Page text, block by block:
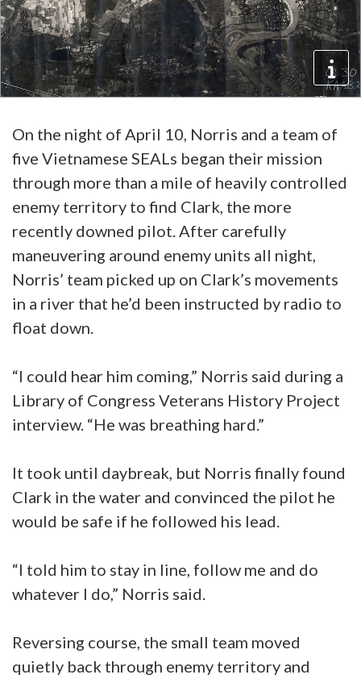
On the night of April 10, Norris and a team of
five Vietnamese SEALs began their mission
through more than a mile of heavily controlled
enemy territory to find Clark, the more
recently downed pilot. After carefully
maneuvering around enemy units all night,
Norris’ team picked up on Clark’s movements
in a river that he’d been instructed by radio to
float down.
“I could hear him coming,” Norris said during a
Library of Congress Veterans History Project
interview. “He was breathing hard.”
It took until daybreak, but Norris finally found
Clark in the water and convinced the pilot he
would be safe if he followed his lead.
“I told him to stay in line, follow me and do
whatever I do,” Norris said.
Reversing course, the small team moved
quietly back through enemy territory and